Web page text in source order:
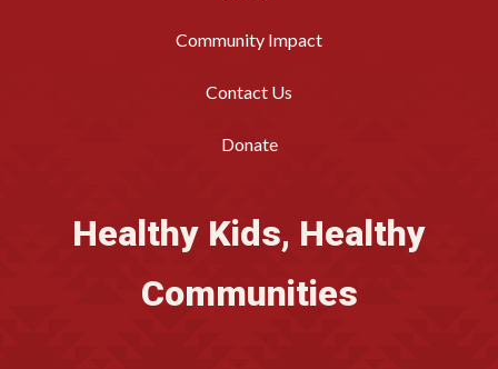
Community Impact
Contact Us
Donate
Healthy Kids, Healthy
Communities